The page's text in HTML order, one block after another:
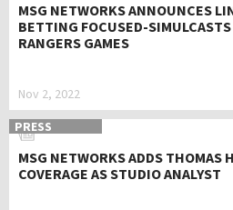
MSG NETWORKS ANNOUNCES
BETTING FOCUSED-
RANGERS GAMES
Nov 2, 2022
PRESS
MSG NETWORKS ADDS THOMAS
COVERAGE AS STUDIO ANALYST